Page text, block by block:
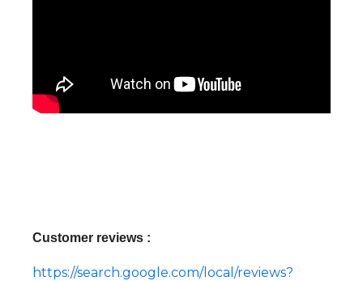
Customer reviews :
https://search.google.com/local/reviews?